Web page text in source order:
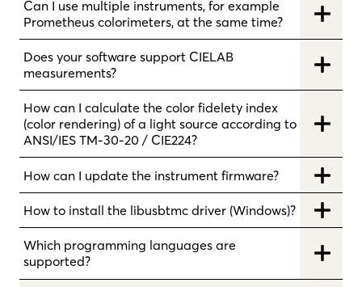
Can I use multiple instruments, for example
Prometheus colorimeters, at the same time?
Does your software support CIELAB
measurements?
How can I calculate the color fidelety index
(color rendering) of a light source according to
ANSI/IES TM-30-20 / CIE224?
How can I update the instrument firmware?
How to install the libusbtmc driver (Windows)?
Which programming languages are
supported?